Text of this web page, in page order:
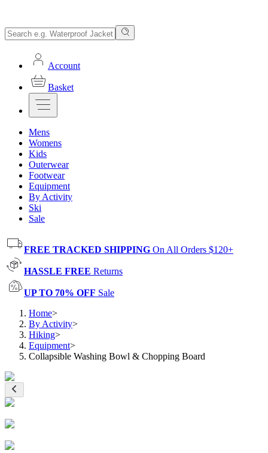
Account
Basket
Mens
Womens
Kids
Outerwear
Footwear
Equipment
By Activity
Ski
Sale
FREE TRACKED SHIPPING On All Orders $120+
HASSLE FREE Returns
UP TO 70% OFF Sale
Home>
By Activity>
Hiking>
Equipment>
Collapsible Washing Bowl & Chopping Board